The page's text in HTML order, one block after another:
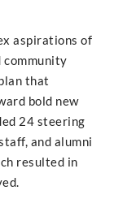
aspirations of
community
that
bold new
24 steering
and alumni
resulted in